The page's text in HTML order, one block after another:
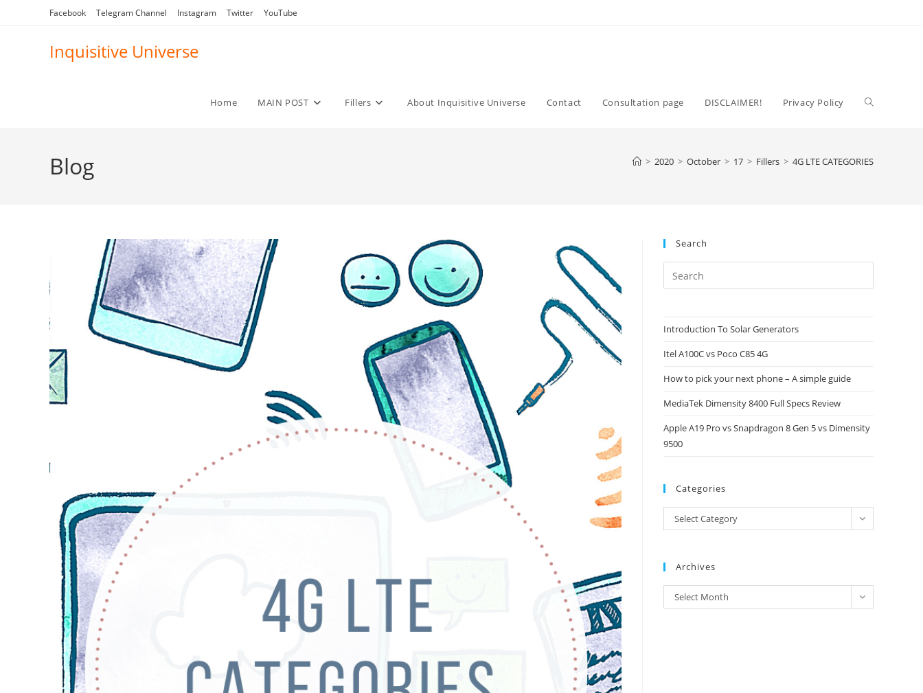
Facebook Telegram Channel Instagram Twitter YouTube
Inquisitive Universe
Home MAIN POST Fillers About Inquisitive Universe Contact Consultation page DISCLAIMER! Privacy Policy Toggle
Blog > 2020 > October > 17 > Fillers > 4G LTE CATEGORIES
Search
Escape
Introduction To Solar Generators
Itel A100C vs Poco C85 4G
How to pick your next phone – A simple guide
MediaTek Dimensity 8400 Full Specs Review
Apple A19 Pro vs Snapdragon 8 Gen 5 vs Dimensity
9500
Categories
Categories
Select Category
Archives
Archives
Select Month